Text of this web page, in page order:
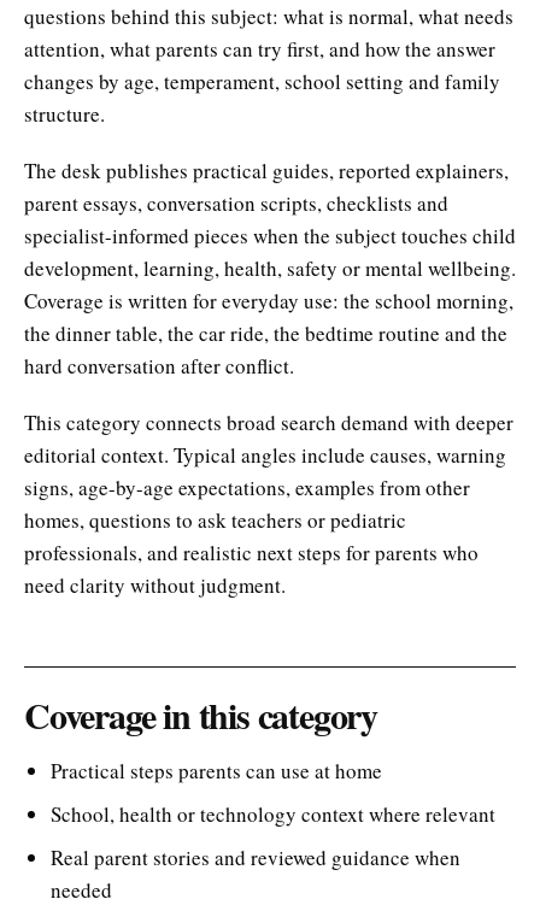
questions behind this subject: what is normal, what needs
attention, what parents can try first, and how the answer
changes by age, temperament, school setting and family
structure.
The desk publishes practical guides, reported explainers,
parent essays, conversation scripts, checklists and
specialist-informed pieces when the subject touches child
development, learning, health, safety or mental wellbeing.
Coverage is written for everyday use: the school morning,
the dinner table, the car ride, the bedtime routine and the
hard conversation after conflict.
This category connects broad search demand with deeper
editorial context. Typical angles include causes, warning
signs, age-by-age expectations, examples from other
homes, questions to ask teachers or pediatric
professionals, and realistic next steps for parents who
need clarity without judgment.
Coverage in this category
Practical steps parents can use at home
School, health or technology context where relevant
Real parent stories and reviewed guidance when
needed